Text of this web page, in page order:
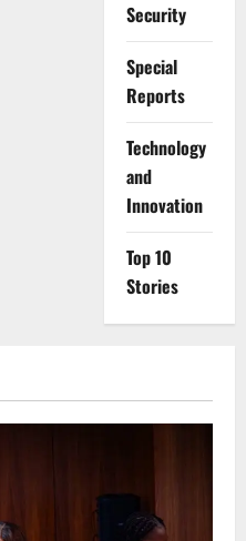
Security
Special
Reports
⁠Technology
and
Innovation
Top 10
Stories